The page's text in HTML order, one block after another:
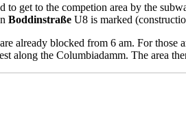
to get to the competion area by the
Boddinstraße U8 is marked
already blocked from 6 am. For those
along the Columbiadamm. The area